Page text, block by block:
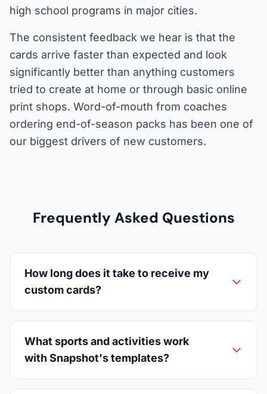
high school programs in major cities.
The consistent feedback we hear is that the
cards arrive faster than expected and look
significantly better than anything customers
tried to create at home or through basic online
print shops. Word-of-mouth from coaches
ordering end-of-season packs has been one of
our biggest drivers of new customers.
Frequently Asked Questions
How long does it take to receive my
custom cards?
What sports and activities work
with Snapshot's templates?